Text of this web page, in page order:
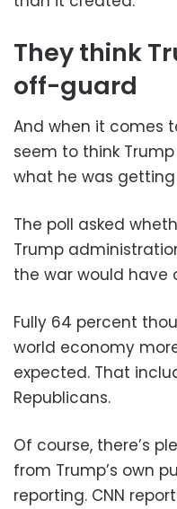
They think
off-guard
And when it comes
seem to think
what he was
The poll asked
Trump
the war would have
Fully 64 percent
world economy
expected. That
Republicans.
Of course, there’s
from Trump’s own
reporting. CNN